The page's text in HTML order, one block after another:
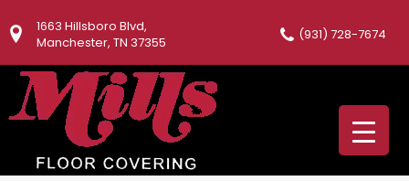
1663 Hillsboro Blvd,
Manchester, TN 37355
(931) 728-7674